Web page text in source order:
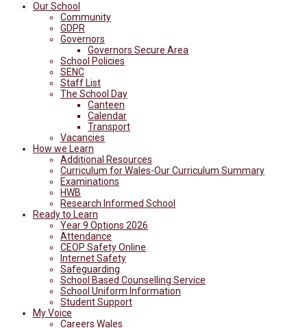
Our School
Community
GDPR
Governors
Governors Secure Area
School Policies
SENC
Staff List
The School Day
Canteen
Calendar
Transport
Vacancies
How we Learn
Additional Resources
Curriculum for Wales-Our Curriculum Summary
Examinations
HWB
Research Informed School
Ready to Learn
Year 9 Options 2026
Attendance
CEOP Safety Online
Internet Safety
Safeguarding
School Based Counselling Service
School Uniform Information
Student Support
My Voice
Careers Wales